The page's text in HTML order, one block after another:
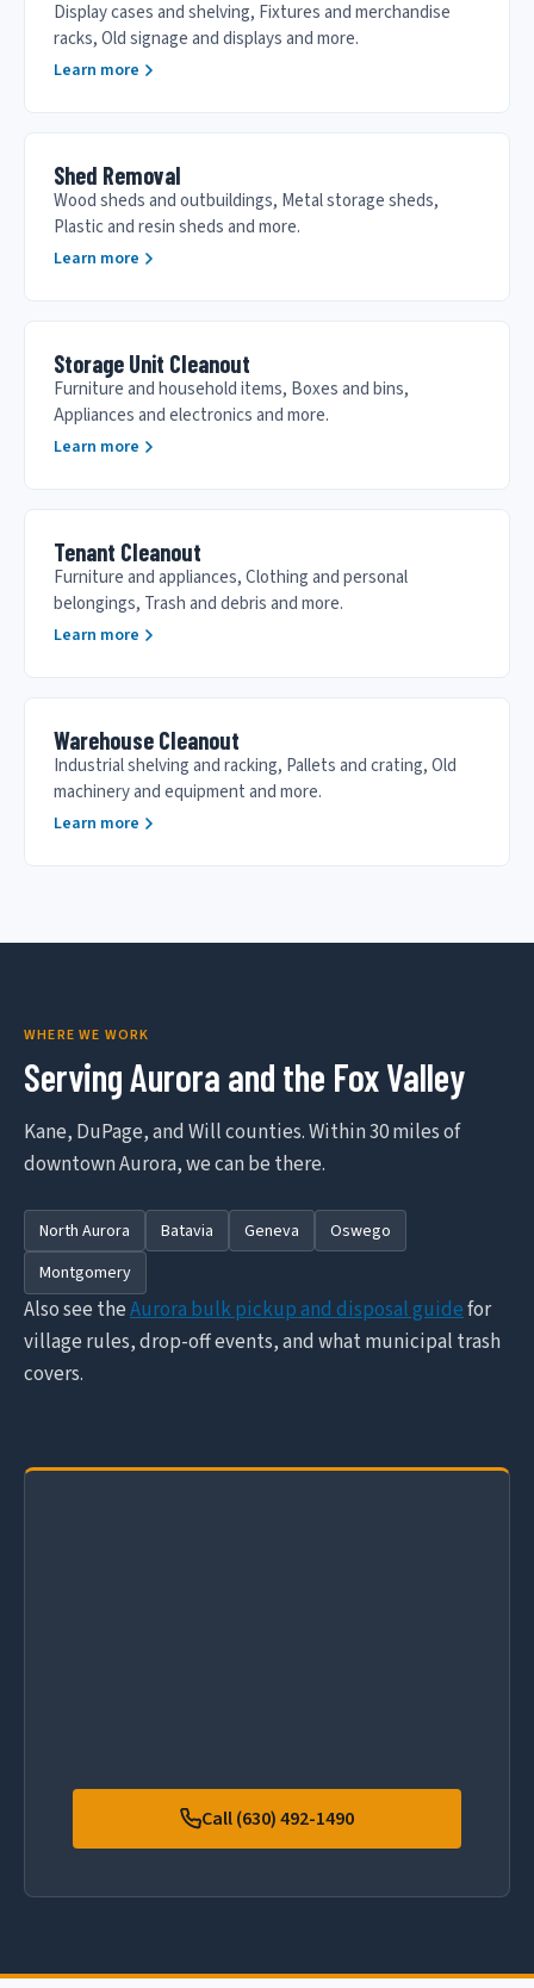
Display cases and shelving, Fixtures and merchandise
racks, Old signage and displays and more.
Learn more
Shed Removal
Wood sheds and outbuildings, Metal storage sheds,
Plastic and resin sheds and more.
Learn more
Storage Unit Cleanout
Furniture and household items, Boxes and bins,
Appliances and electronics and more.
Learn more
Tenant Cleanout
Furniture and appliances, Clothing and personal
belongings, Trash and debris and more.
Learn more
Warehouse Cleanout
Industrial shelving and racking, Pallets and crating, Old
machinery and equipment and more.
Learn more
WHERE WE WORK
Serving Aurora and the Fox Valley
Kane, DuPage, and Will counties. Within 30 miles of
downtown Aurora, we can be there.
North Aurora Batavia Geneva
Oswego
Montgomery
Also see theAurora bulk pickup and disposal guidefor
village rules, drop-off events, and what municipal trash
covers.
Call (630) 492-1490